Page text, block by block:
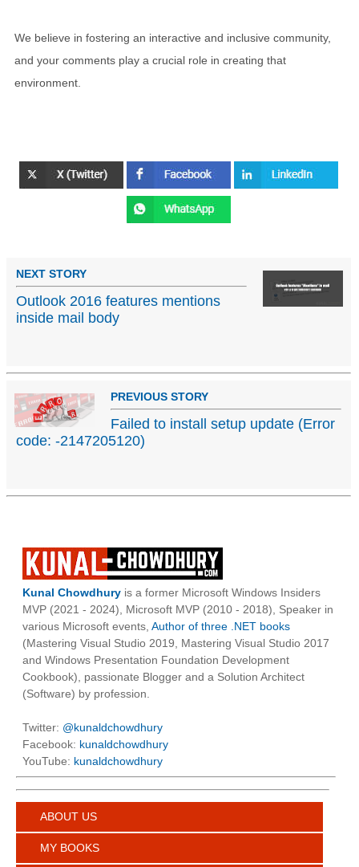
We believe in fostering an interactive and inclusive community,
and your comments play a crucial role in creating that
environment.
NEXT STORY
Outlook 2016 features mentions
inside mail body
PREVIOUS STORY
Failed to install setup update (Error
code: -2147205120)
Kunal Chowdhury is a former Microsoft Windows Insiders
MVP (2021 - 2024), Microsoft MVP (2010 - 2018), Speaker in
various Microsoft events, Author of three .NET books
(Mastering Visual Studio 2019, Mastering Visual Studio 2017
and Windows Presentation Foundation Development
Cookbook), passionate Blogger and a Solution Architect
(Software) by profession.
Twitter: @kunaldchowdhury
Facebook: kunaldchowdhury
YouTube: kunaldchowdhury
ABOUT US
MY BOOKS